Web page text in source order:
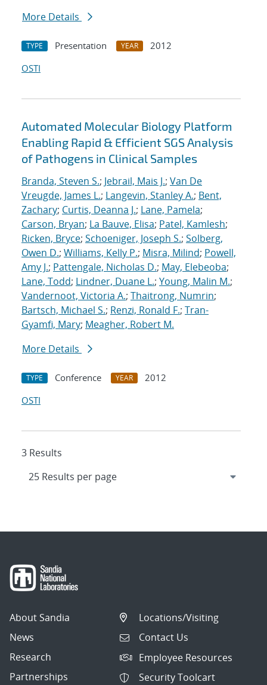
More Details
TYPE Presentation YEAR
2012
OSTI
Automated Molecular Biology Platform
Enabling Rapid & Efficient SGS Analysis
of Pathogens in Clinical Samples
Branda, Steven S.; Jebrail, Mais J.; Van De
Vreugde, James L.; Langevin, Stanley A.; Bent,
Zachary; Curtis, Deanna J.; Lane, Pamela;
Carson, Bryan; La Bauve, Elisa; Patel, Kamlesh;
Ricken, Bryce; Schoeniger, Joseph S.; Solberg,
Owen D.; Williams, Kelly P.; Misra, Milind; Powell,
Amy J.; Pattengale, Nicholas D.; May, Elebeoba;
Lane, Todd; Lindner, Duane L.; Young, Malin M.;
Vandernoot, Victoria A.; Thaitrong, Numrin;
Bartsch, Michael S.; Renzi, Ronald F.; Tran-
Gyamfi, Mary; Meagher, Robert M.
More Details
TYPE Conference YEAR
2012
OSTI
3 Results
About Sandia
News
Research
Partnerships
Locations/Visiting
Contact Us
Employee Resources
Security Toolcart